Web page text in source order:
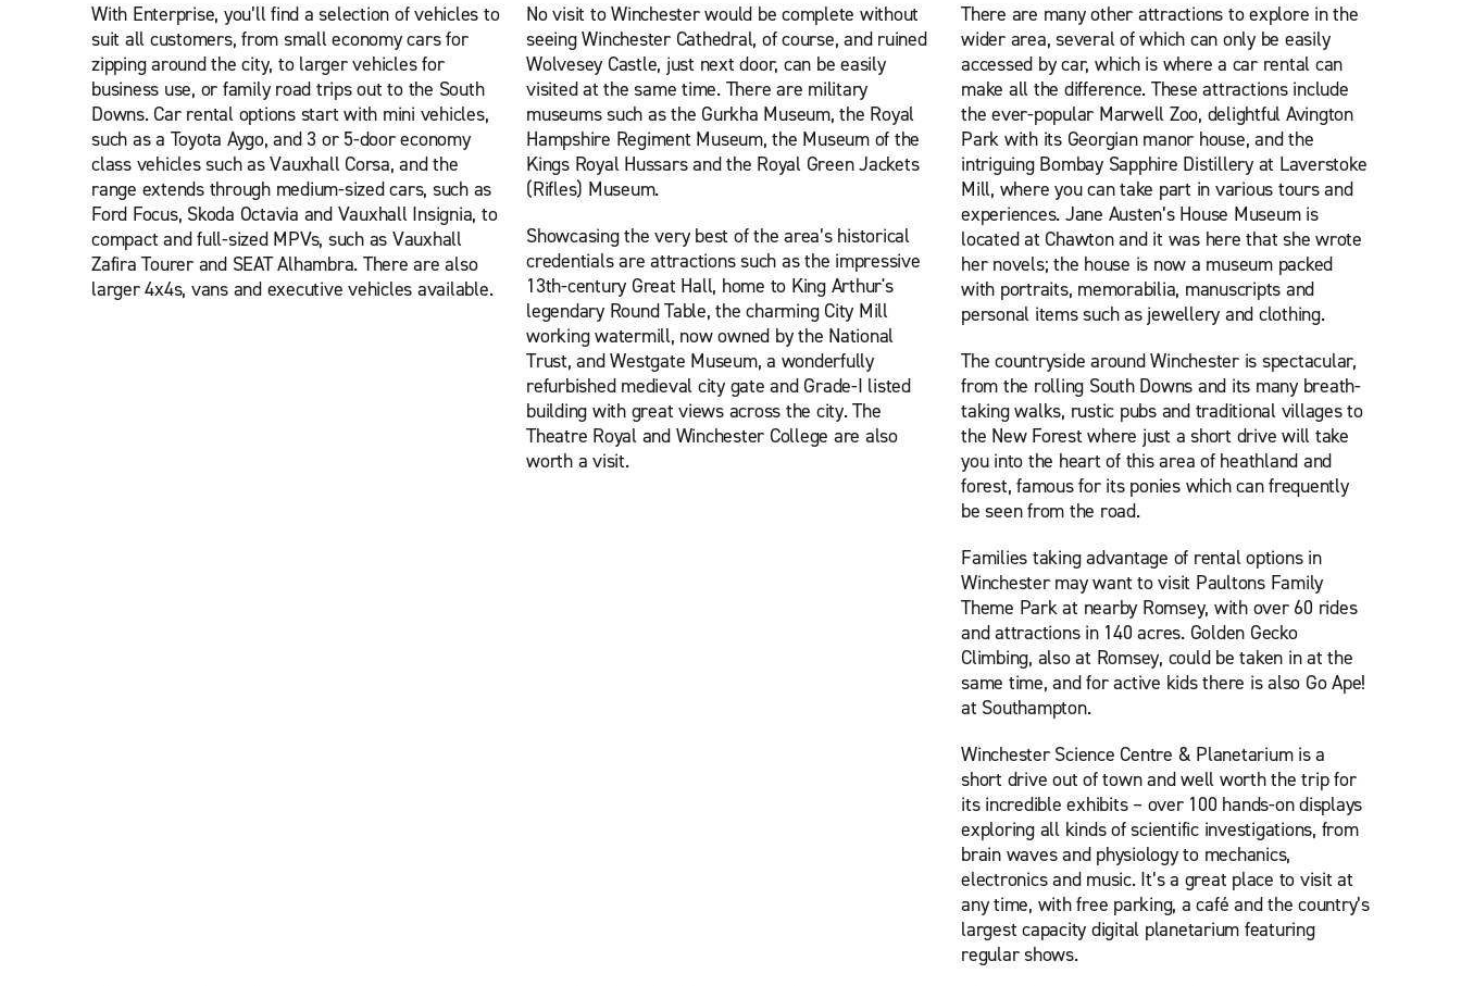
With Enterprise, you’ll find a selection of vehicles to
suit all customers, from small economy cars for
zipping around the city, to larger vehicles for
business use, or family road trips out to the South
Downs. Car rental options start with mini vehicles,
such as a Toyota Aygo, and 3 or 5-door economy
class vehicles such as Vauxhall Corsa, and the
range extends through medium-sized cars, such as
Ford Focus, Skoda Octavia and Vauxhall Insignia, to
compact and full-sized MPVs, such as Vauxhall
Zafira Tourer and SEAT Alhambra. There are also
larger 4x4s, vans and executive vehicles available.
No visit to Winchester would be complete without
seeing Winchester Cathedral, of course, and ruined
Wolvesey Castle, just next door, can be easily
visited at the same time. There are military
museums such as the Gurkha Museum, the Royal
Hampshire Regiment Museum, the Museum of the
Kings Royal Hussars and the Royal Green Jackets
(Rifles) Museum.
Showcasing the very best of the area’s historical
credentials are attractions such as the impressive
13th-century Great Hall, home to King Arthur's
legendary Round Table, the charming City Mill
working watermill, now owned by the National
Trust, and Westgate Museum, a wonderfully
refurbished medieval city gate and Grade-I listed
building with great views across the city. The
Theatre Royal and Winchester College are also
worth a visit.
There are many other attractions to explore in the
wider area, several of which can only be easily
accessed by car, which is where a car rental can
make all the difference. These attractions include
the ever-popular Marwell Zoo, delightful Avington
Park with its Georgian manor house, and the
intriguing Bombay Sapphire Distillery at Laverstoke
Mill, where you can take part in various tours and
experiences. Jane Austen’s House Museum is
located at Chawton and it was here that she wrote
her novels; the house is now a museum packed
with portraits, memorabilia, manuscripts and
personal items such as jewellery and clothing.
The countryside around Winchester is spectacular,
from the rolling South Downs and its many breath-
taking walks, rustic pubs and traditional villages to
the New Forest where just a short drive will take
you into the heart of this area of heathland and
forest, famous for its ponies which can frequently
be seen from the road.
Families taking advantage of rental options in
Winchester may want to visit Paultons Family
Theme Park at nearby Romsey, with over 60 rides
and attractions in 140 acres. Golden Gecko
Climbing, also at Romsey, could be taken in at the
same time, and for active kids there is also Go Ape!
at Southampton.
Winchester Science Centre & Planetarium is a
short drive out of town and well worth the trip for
its incredible exhibits – over 100 hands-on displays
exploring all kinds of scientific investigations, from
brain waves and physiology to mechanics,
electronics and music. It’s a great place to visit at
any time, with free parking, a café and the country’s
largest capacity digital planetarium featuring
regular shows.